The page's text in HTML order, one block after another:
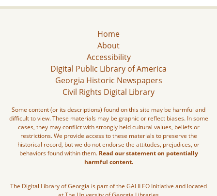
Home
About
Accessibility
Digital Public Library of America
Georgia Historic Newspapers
Civil Rights Digital Library
Some content (or its descriptions) found on this site may be harmful and
difficult to view. These materials may be graphic or reflect biases. In some
cases, they may conflict with strongly held cultural values, beliefs or
restrictions. We provide access to these materials to preserve the
historical record, but we do not endorse the attitudes, prejudices, or
behaviors found within them. Read our statement on potentially
harmful content.
The Digital Library of Georgia is part of the GALILEO Initiative and located